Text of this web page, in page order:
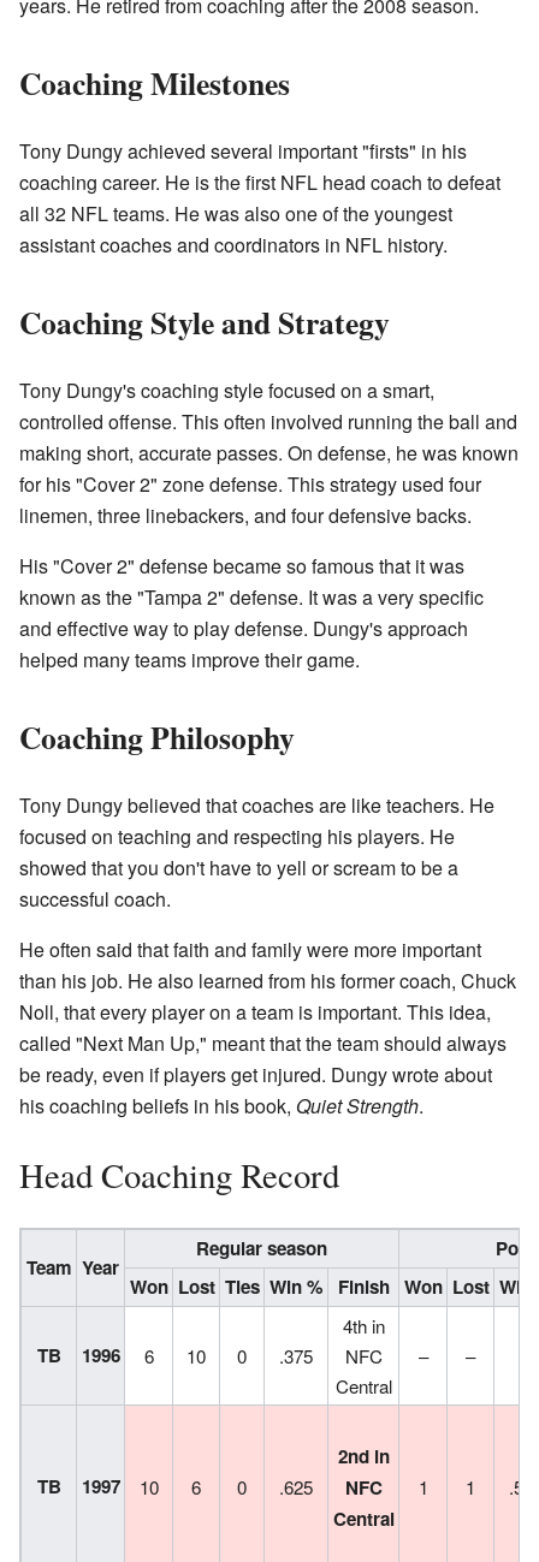
years. He retired from coaching after the 2008 season.
Coaching Milestones
Tony Dungy achieved several important "firsts" in his
coaching career. He is the first NFL head coach to defeat
all 32 NFL teams. He was also one of the youngest
assistant coaches and coordinators in NFL history.
Coaching Style and Strategy
Tony Dungy's coaching style focused on a smart,
controlled offense. This often involved running the ball and
making short, accurate passes. On defense, he was known
for his "Cover 2" zone defense. This strategy used four
linemen, three linebackers, and four defensive backs.
His "Cover 2" defense became so famous that it was
known as the "Tampa 2" defense. It was a very specific
and effective way to play defense. Dungy's approach
helped many teams improve their game.
Coaching Philosophy
Tony Dungy believed that coaches are like teachers. He
focused on teaching and respecting his players. He
showed that you don't have to yell or scream to be a
successful coach.
He often said that faith and family were more important
than his job. He also learned from his former coach, Chuck
Noll, that every player on a team is important. This idea,
called "Next Man Up," meant that the team should always
be ready, even if players get injured. Dungy wrote about
his coaching beliefs in his book, Quiet Strength.
Head Coaching Record
Team Year
Regular season
Won Lost Ties Win % Finish Won Lost Win
TB 1996 6 10 0 .375
4th in
NFC
Central
– –
TB 1997 10 6 0 .625
2nd in
NFC
Central
1 1